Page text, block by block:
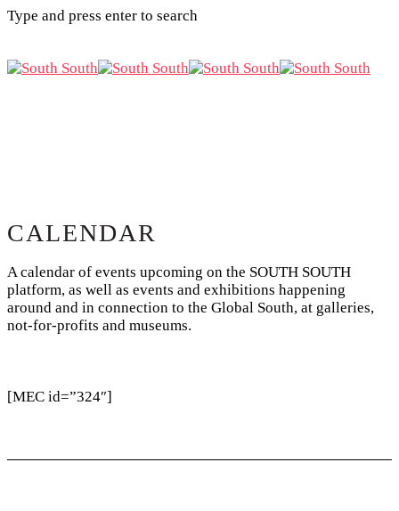
Type and press enter to search
CALENDAR
A calendar of events upcoming on the SOUTH SOUTH
platform, as well as events and exhibitions happening
around and in connection to the Global South, at galleries,
not-for-profits and museums.
[MEC id=”324″]